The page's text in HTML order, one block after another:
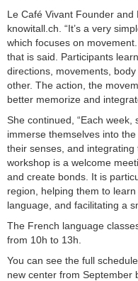
Le Café Vivant Founder and
knowitall.ch. “It’s a very
which focuses on
that is said. Participants
directions, movements,
other. The action, the
better memorize and
She continued, “Each
immerse themselves into
their senses, and
workshop is a welcome
and create bonds. It is
region, helping them to
language, and facilitating a
The French language
from 10h to 13h.
You can see the full
new center from September